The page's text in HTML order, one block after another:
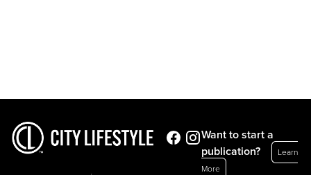
Want to start a
publication?
Learn
More